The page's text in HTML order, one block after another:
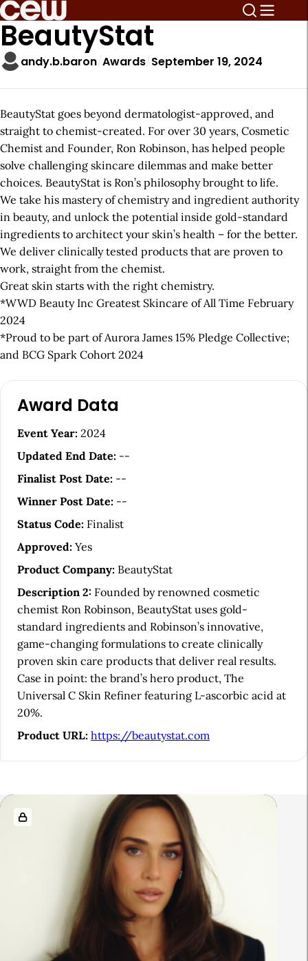
BeautyStat
andy.b.baron Awards September 19, 2024
BeautyStat goes beyond dermatologist-approved, and
straight to chemist-created. For over 30 years, Cosmetic
Chemist and Founder, Ron Robinson, has helped people
solve challenging skincare dilemmas and make better
choices. BeautyStat is Ron’s philosophy brought to life.
We take his mastery of chemistry and ingredient authority
in beauty, and unlock the potential inside gold-standard
ingredients to architect your skin’s health – for the better.
We deliver clinically tested products that are proven to
work, straight from the chemist.
Great skin starts with the right chemistry.
*WWD Beauty Inc Greatest Skincare of All Time February
2024
*Proud to be part of Aurora James 15% Pledge Collective;
and BCG Spark Cohort 2024
Award Data
Event Year: 2024
Updated End Date: --
Finalist Post Date: --
Winner Post Date: --
Status Code: Finalist
Approved: Yes
Product Company: BeautyStat
Description 2: Founded by renowned cosmetic
chemist Ron Robinson, BeautyStat uses gold-
standard ingredients and Robinson’s innovative,
game-changing formulations to create clinically
proven skin care products that deliver real results.
Case in point: the brand’s hero product, The
Universal C Skin Refiner featuring L-ascorbic acid at
20%.
Product URL: https://beautystat.com
R